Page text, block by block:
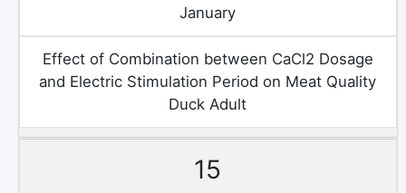
January
Effect of Combination between CaCl2 Dosage
and Electric Stimulation Period on Meat Quality
Duck Adult
15